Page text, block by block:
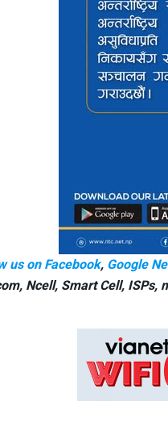
us on Facebook, Google
Ncell, Smart Cell, ISPs,